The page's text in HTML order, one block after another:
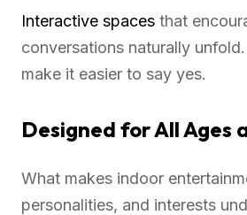
Interactive spaces that
conversations naturally
make it easier to say yes.
Designed for All Ages
What makes indoor
personalities, and interests